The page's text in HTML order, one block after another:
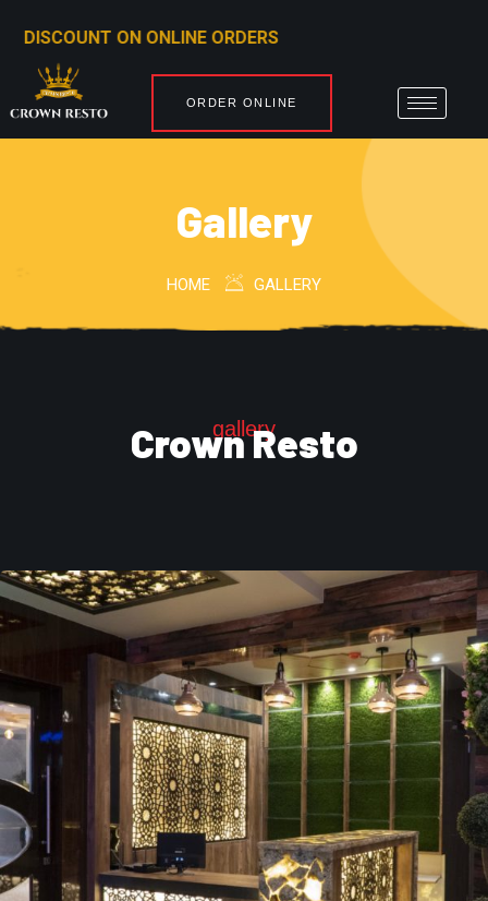
ORDER ONLINE
Gallery
HOME GALLERY
gallery
Crown Resto